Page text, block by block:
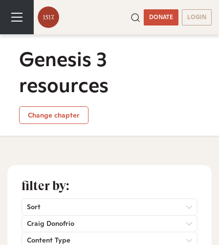
DONATE LOGIN
Genesis 3
resources
Change chapter
filter by:
Sort
Craig Donofrio
Content Type